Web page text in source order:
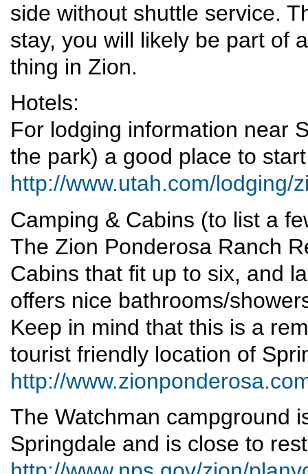
side without shuttle service.
stay, you will likely be part of
thing in Zion.
Hotels:
For lodging information near
the park) a good place to
http://www.utah.com/lodging/
Camping & Cabins (to list a
The Zion Ponderosa Ranch
Cabins that fit up to six, and
offers nice bathrooms/
Keep in mind that this is a
tourist friendly location of
http://
The Watchman campground
Springdale and is close to